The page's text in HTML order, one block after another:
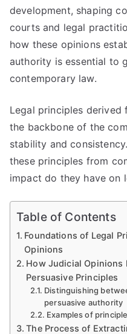
development, shaping
courts and legal
how these opinions
authority is essential to
contemporary law.
Legal principles
the backbone of the
stability and
these principles from
impact do they have on
Table of Contents
Foundations of Legal
Opinions
How Judicial Opinions
Persuasive Principles
Distinguishing
persuasive authority
Examples of
The Process of